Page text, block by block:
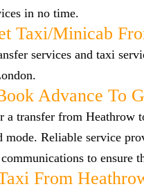
in no time.
Taxi/minicab
services and taxi
Advance To
transfer from Heathrow
mode. Reliable service
to ensure
From